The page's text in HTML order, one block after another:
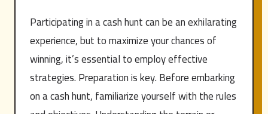
Participating in a cash hunt can be an exhilarating
experience, but to maximize your chances of
winning, it’s essential to employ effective
strategies. Preparation is key. Before embarking
on a cash hunt, familiarize yourself with the rules